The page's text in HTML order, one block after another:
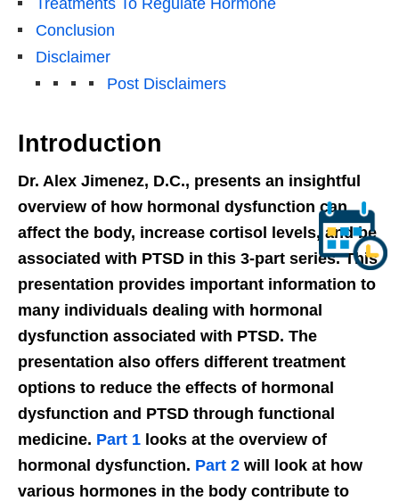
Conclusion
Disclaimer
Post Disclaimers
Introduction
Dr. Alex Jimenez, D.C., presents an insightful
overview of how hormonal dysfunction can
affect the body, increase cortisol levels, and be
associated with PTSD in this 3-part series. This
presentation provides important information to
many individuals dealing with hormonal
dysfunction associated with PTSD. The
presentation also offers different treatment
options to reduce the effects of hormonal
dysfunction and PTSD through functional
medicine. Part 1 looks at the overview of
hormonal dysfunction. Part 2 will look at how
various hormones in the body contribute to